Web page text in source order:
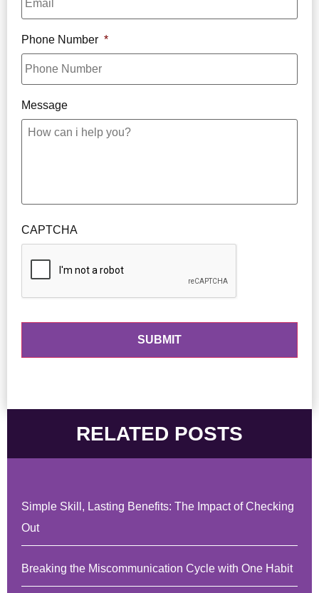
Phone Number *
Message
CAPTCHA
RELATED POSTS
Simple Skill, Lasting Benefits: The Impact of Checking
Out
Breaking the Miscommunication Cycle with One Habit